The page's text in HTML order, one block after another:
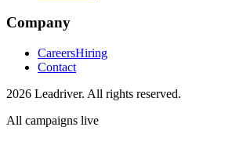
Company
CareersHiring
Contact
2026 Leadriver. All rights reserved.
All campaigns live